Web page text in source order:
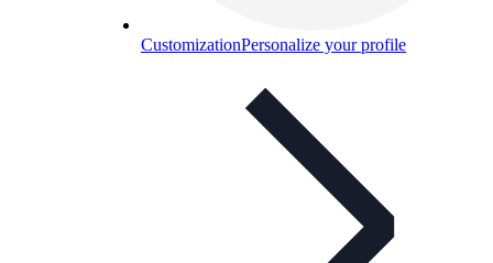
CustomizationPersonalize your profile